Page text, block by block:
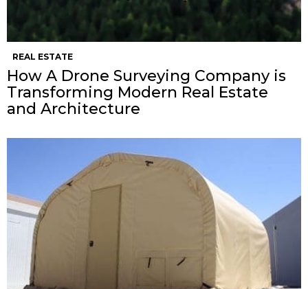
REAL ESTATE
How A Drone Surveying Company is
Transforming Modern Real Estate
and Architecture